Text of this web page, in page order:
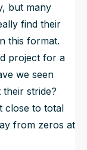
but many
find their
this format.
project for a
we seen
stride?
close to total
from zeros at